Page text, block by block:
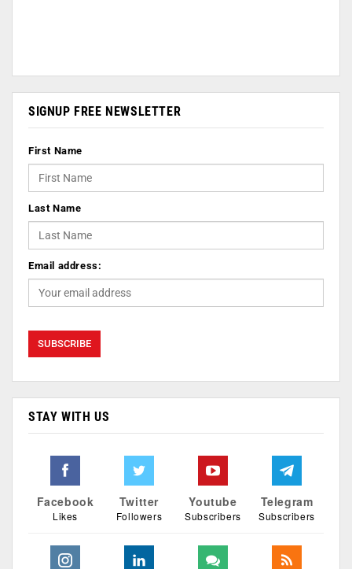
SIGNUP FREE NEWSLETTER
First Name
Last Name
Email address:
STAY WITH US
Facebook
Likes
Twitter
Followers
Youtube
Subscribers
Telegram
Subscribers